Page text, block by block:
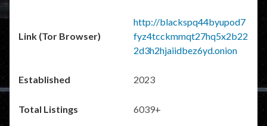
http://blackspq44byupod7
fyz4tcckmmqt27hq5x2b22
2d3h2hjaiidbez6yd.onion
2023
6039+